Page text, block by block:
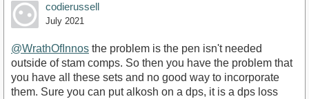
codierussell
July 2021
@WrathOfInnos the problem is the pen isn't needed
outside of stam comps. So then you have the problem that
you have all these sets and no good way to incorporate
them. Sure you can put alkosh on a dps, it is a dps loss